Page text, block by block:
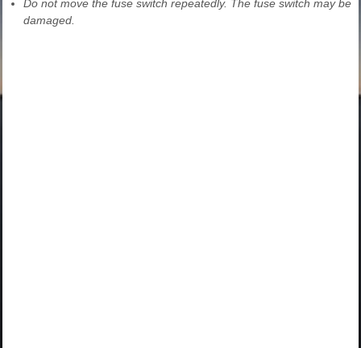
Do not move the fuse switch repeatedly. The fuse switch may be
damaged.